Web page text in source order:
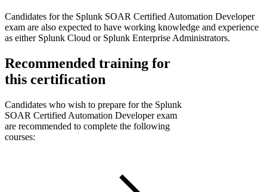
Candidates for the Splunk SOAR Certified Automation Developer
exam are also expected to have working knowledge and experience
as either Splunk Cloud or Splunk Enterprise Administrators.
Recommended training for
this certification
Candidates who wish to prepare for the Splunk
SOAR Certified Automation Developer exam
are recommended to complete the following
courses: